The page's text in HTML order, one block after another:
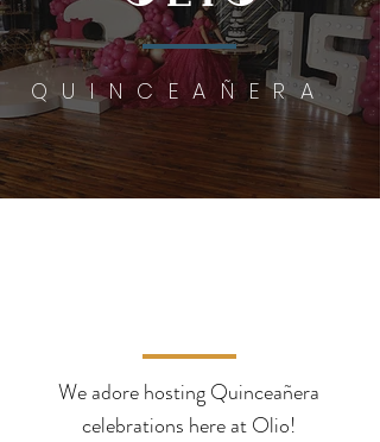
QUINCEAÑERA
We adore hosting Quinceañera
celebrations here at Olio!